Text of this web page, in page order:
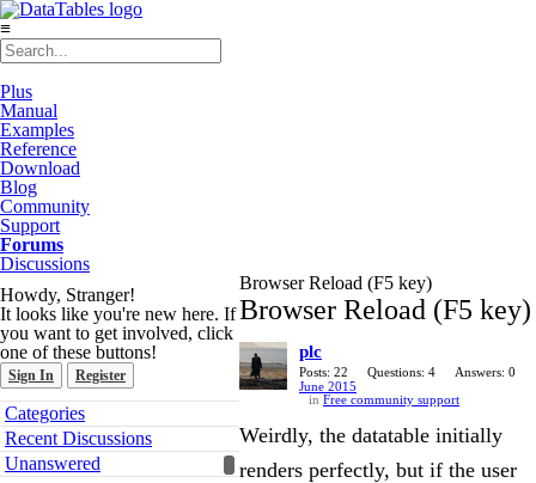
≡
Plus
Manual
Examples
Reference
Download
Blog
Community
Support
Forums
Discussions
Howdy, Stranger!
It looks like you're new here. If
you want to get involved, click
one of these buttons!
Sign In Register
Quick
Links
Categories
Recent Discussions
Unanswered
Browser Reload (F5 key)
Browser Reload (F5 key)
plc
Posts: 22 Questions: 4
Answers: 0
June 2015
in Free community support
Weirdly, the datatable initially
renders perfectly, but if the user